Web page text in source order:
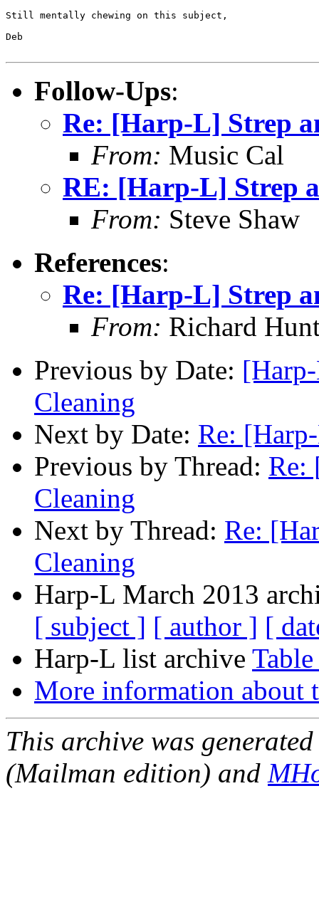
Still mentally chewing on this subject,
Deb
Follow-Ups:
Re: [Harp-L] Strep
From: Music Cal
RE: [Harp-L] Strep
From: Steve Shaw
References:
Re: [Harp-L] Strep
From: Richard
Previous by Date:
Cleaning
Next by Date: Re:
Previous by Thread: Re:
Cleaning
Next by Thread: Re:
Cleaning
Harp-L March 2013
[ subject ] [ author ] [
Harp-L list archive
More information about
This archive was
(Mailman edition) and